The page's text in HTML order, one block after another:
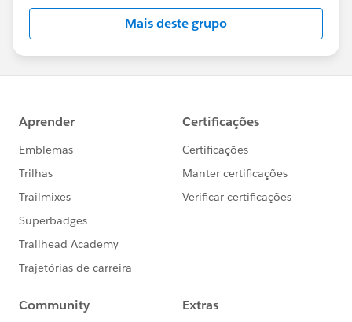
this group falls under the official Forward-Looking
http://investor.salesforce.com/about-
us/investor/forward-looking-
statements/default.aspx
Mais deste grupo